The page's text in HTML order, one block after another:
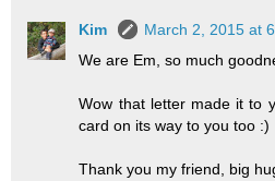
Kim
March 2, 2015 at
We are Em, so much
Wow that letter made it to
card on its way to you too :)
Thank you my friend, big